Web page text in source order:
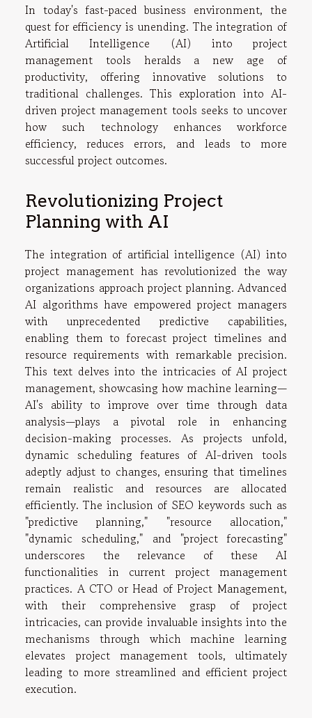
In today's fast-paced business environment, the
quest for efficiency is unending. The integration of
Artificial Intelligence (AI) into project
management tools heralds a new age of
productivity, offering innovative solutions to
traditional challenges. This exploration into AI-
driven project management tools seeks to uncover
how such technology enhances workforce
efficiency, reduces errors, and leads to more
successful project outcomes.
Revolutionizing Project
Planning with AI
The integration of artificial intelligence (AI) into
project management has revolutionized the way
organizations approach project planning. Advanced
AI algorithms have empowered project managers
with unprecedented predictive capabilities,
enabling them to forecast project timelines and
resource requirements with remarkable precision.
This text delves into the intricacies of AI project
management, showcasing how machine learning—
AI's ability to improve over time through data
analysis—plays a pivotal role in enhancing
decision-making processes. As projects unfold,
dynamic scheduling features of AI-driven tools
adeptly adjust to changes, ensuring that timelines
remain realistic and resources are allocated
efficiently. The inclusion of SEO keywords such as
"predictive planning," "resource allocation,"
"dynamic scheduling," and "project forecasting"
underscores the relevance of these AI
functionalities in current project management
practices. A CTO or Head of Project Management,
with their comprehensive grasp of project
intricacies, can provide invaluable insights into the
mechanisms through which machine learning
elevates project management tools, ultimately
leading to more streamlined and efficient project
execution.